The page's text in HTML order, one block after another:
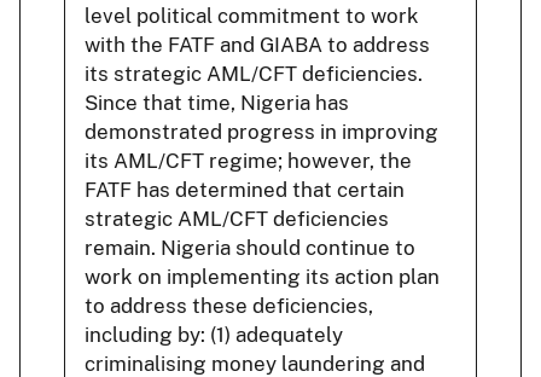
level political commitment to work
with the FATF and GIABA to address
its strategic AML/CFT deficiencies.
Since that time, Nigeria has
demonstrated progress in improving
its AML/CFT regime; however, the
FATF has determined that certain
strategic AML/CFT deficiencies
remain. Nigeria should continue to
work on implementing its action plan
to address these deficiencies,
including by: (1) adequately
criminalising money laundering and